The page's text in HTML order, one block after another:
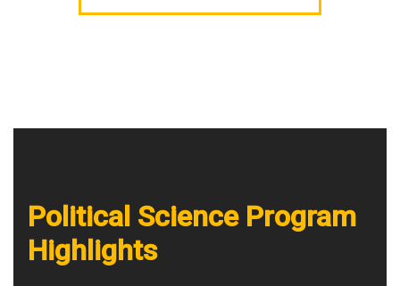
Political Science Program
Highlights